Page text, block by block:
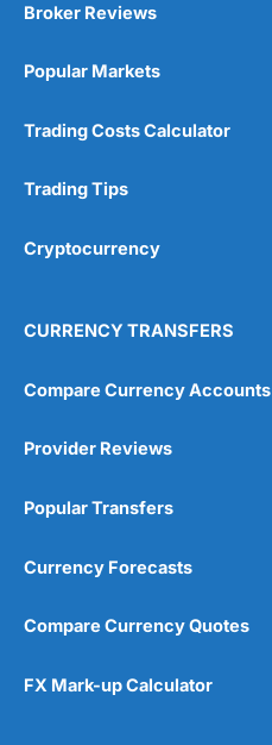
Broker Reviews
Popular Markets
Trading Costs Calculator
Trading Tips
Cryptocurrency
CURRENCY TRANSFERS
Compare Currency Accounts
Provider Reviews
Popular Transfers
Currency Forecasts
Compare Currency Quotes
FX Mark-up Calculator